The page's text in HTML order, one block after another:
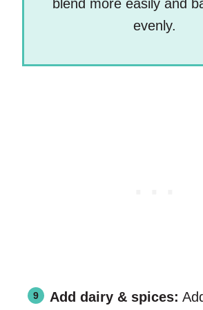
blend more easily and
evenly.
Add dairy & spices: